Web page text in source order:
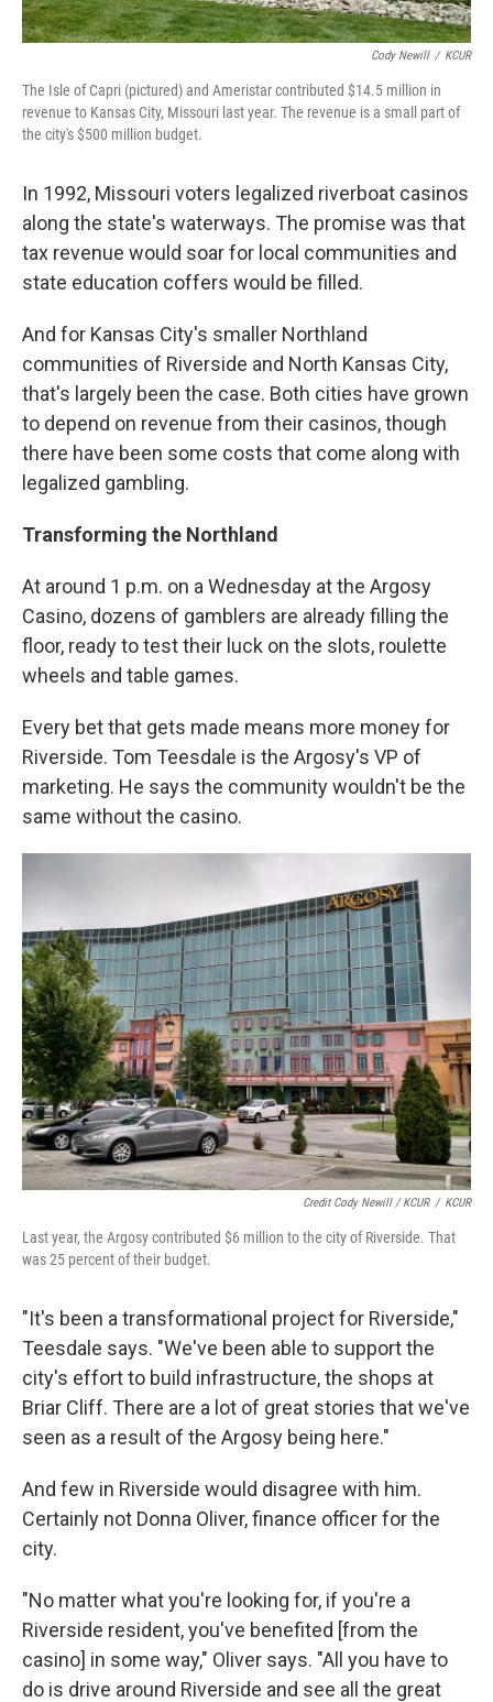
Cody Newill / KCUR
The Isle of Capri (pictured) and Ameristar contributed $14.5 million in
revenue to Kansas City, Missouri last year. The revenue is a small part of
the city's $500 million budget.
In 1992, Missouri voters legalized riverboat casinos
along the state's waterways. The promise was that
tax revenue would soar for local communities and
state education coffers would be filled.
And for Kansas City's smaller Northland
communities of Riverside and North Kansas City,
that's largely been the case. Both cities have grown
to depend on revenue from their casinos, though
there have been some costs that come along with
legalized gambling.
Transforming the Northland
At around 1 p.m. on a Wednesday at the Argosy
Casino, dozens of gamblers are already filling the
floor, ready to test their luck on the slots, roulette
wheels and table games.
Every bet that gets made means more money for
Riverside. Tom Teesdale is the Argosy's VP of
marketing. He says the community wouldn't be the
same without the casino.
Credit Cody Newill / KCUR / KCUR
Last year, the Argosy contributed $6 million to the city of Riverside. That
was 25 percent of their budget.
"It's been a transformational project for Riverside,"
Teesdale says. "We've been able to support the
city's effort to build infrastructure, the shops at
Briar Cliff. There are a lot of great stories that we've
seen as a result of the Argosy being here."
And few in Riverside would disagree with him.
Certainly not Donna Oliver, finance officer for the
city.
"No matter what you're looking for, if you're a
Riverside resident, you've benefited [from the
casino] in some way," Oliver says. "All you have to
do is drive around Riverside and see all the great